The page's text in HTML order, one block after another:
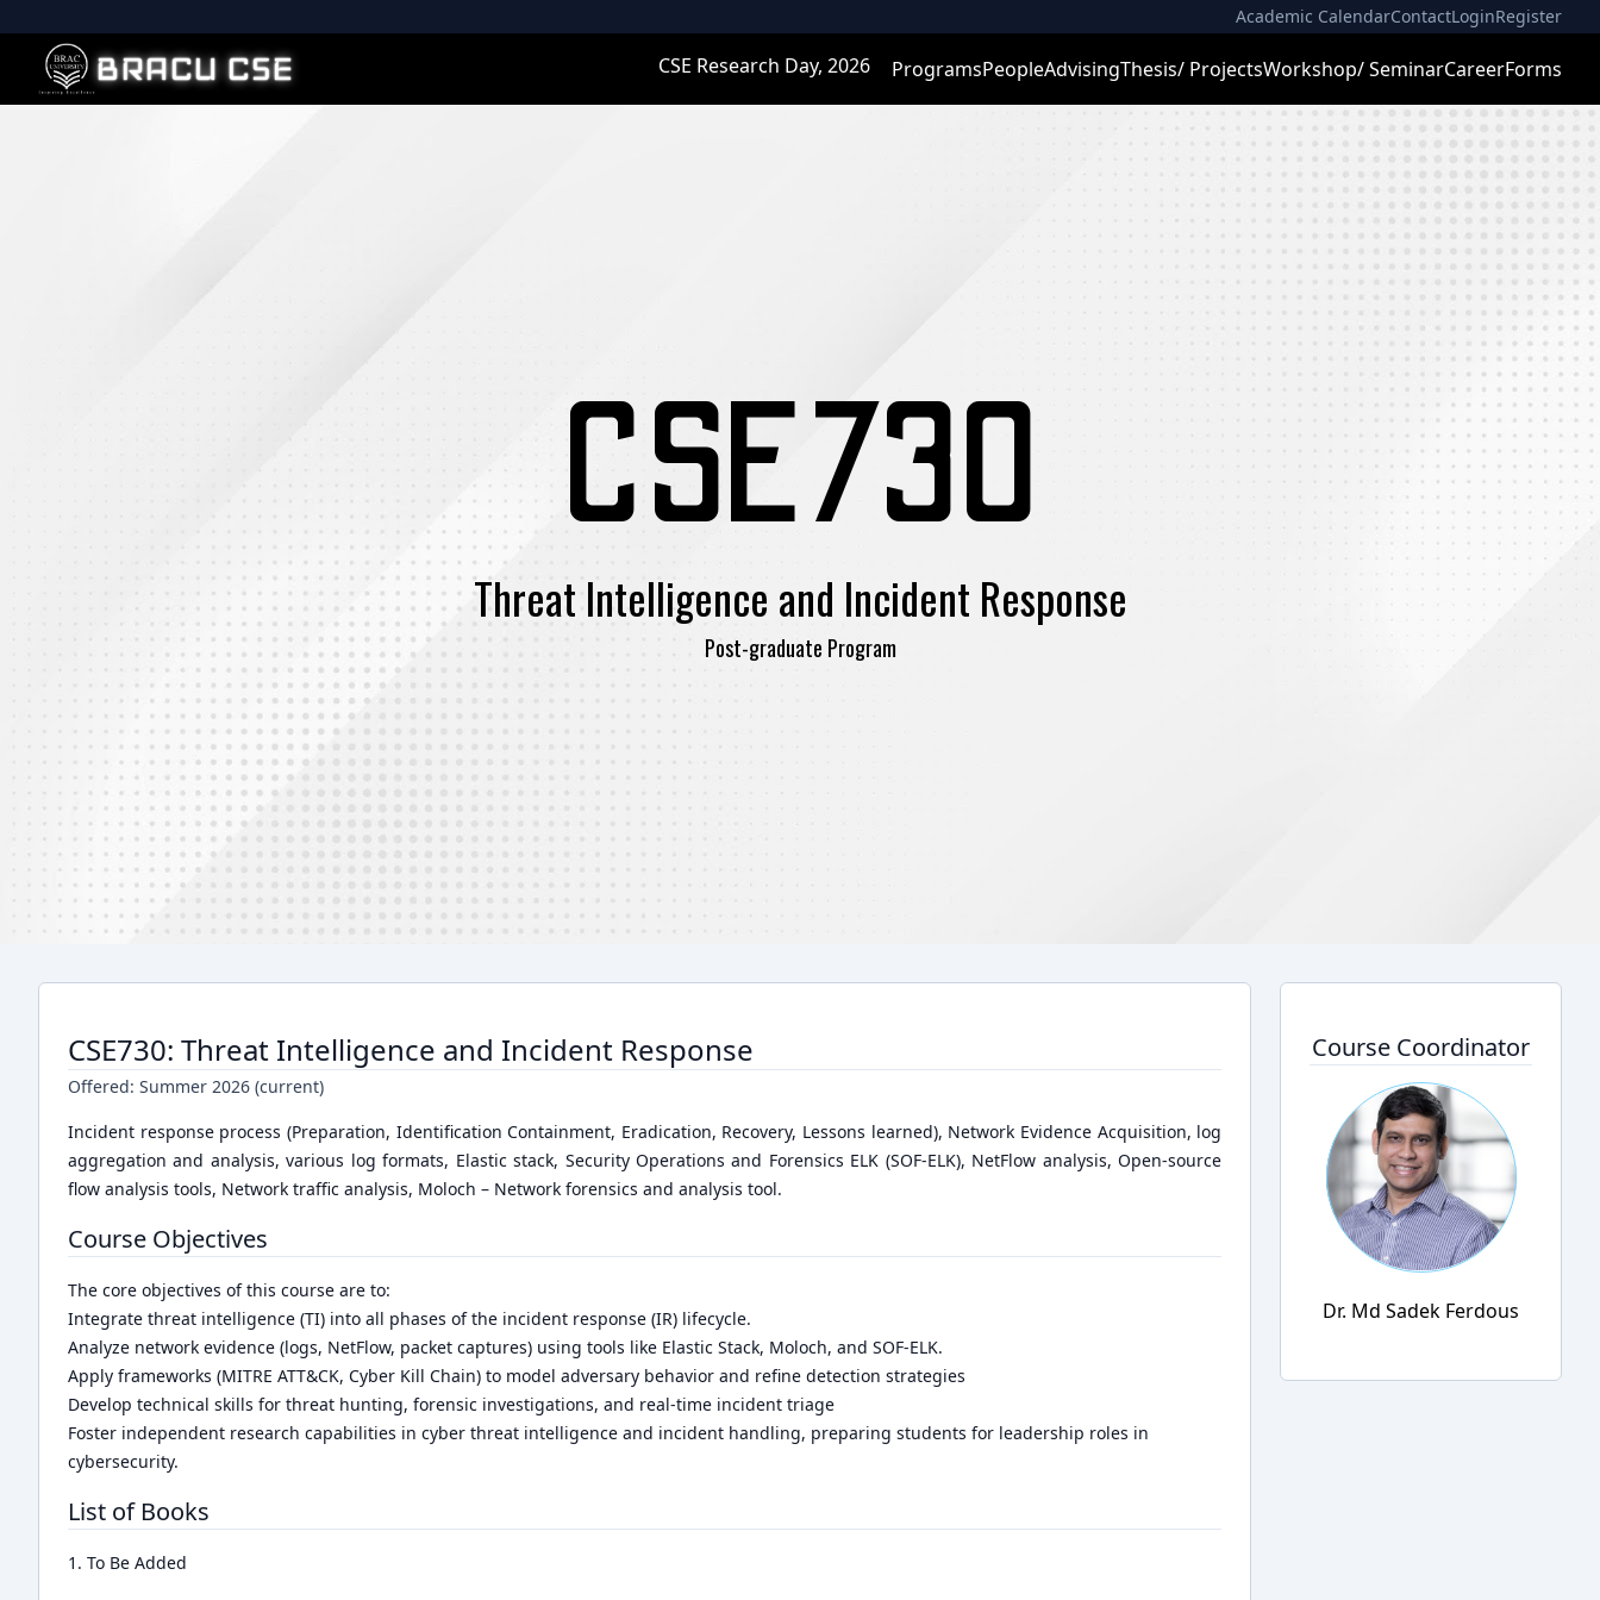
Academic CalendarContactLoginRegister
BRACU CSE CSE Research Day, 2026 ProgramsPeopleAdvisingThesis/ ProjectsWorkshop/ SeminarCareerForms
CSE730
Threat Intelligence and Incident Response
Post-graduate Program
CSE730: Threat Intelligence and Incident Response
Offered: Summer 2026 (current)
Incident response process (Preparation, Identification Containment, Eradication, Recovery, Lessons learned), Network Evidence Acquisition, log
aggregation and analysis, various log formats, Elastic stack, Security Operations and Forensics ELK (SOF-ELK), NetFlow analysis, Open-source
flow analysis tools, Network traffic analysis, Moloch – Network forensics and analysis tool.
Course Objectives
The core objectives of this course are to:
Integrate threat intelligence (TI) into all phases of the incident response (IR) lifecycle.
Analyze network evidence (logs, NetFlow, packet captures) using tools like Elastic Stack, Moloch, and SOF-ELK.
Apply frameworks (MITRE ATT&CK, Cyber Kill Chain) to model adversary behavior and refine detection strategies
Develop technical skills for threat hunting, forensic investigations, and real-time incident triage
Foster independent research capabilities in cyber threat intelligence and incident handling, preparing students for leadership roles in
cybersecurity.
List of Books
1. To Be Added
Course Coordinator
Dr. Md Sadek Ferdous